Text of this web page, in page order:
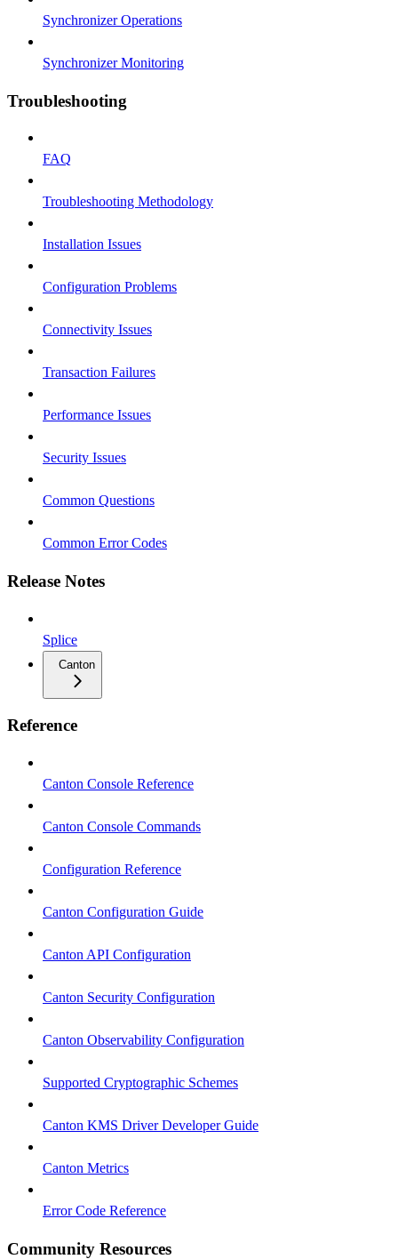
Synchronizer Operations
Synchronizer Monitoring
Troubleshooting
FAQ
Troubleshooting Methodology
Installation Issues
Configuration Problems
Connectivity Issues
Transaction Failures
Performance Issues
Security Issues
Common Questions
Common Error Codes
Release Notes
Splice
Canton
Reference
Canton Console Reference
Canton Console Commands
Configuration Reference
Canton Configuration Guide
Canton API Configuration
Canton Security Configuration
Canton Observability Configuration
Supported Cryptographic Schemes
Canton KMS Driver Developer Guide
Canton Metrics
Error Code Reference
Community Resources